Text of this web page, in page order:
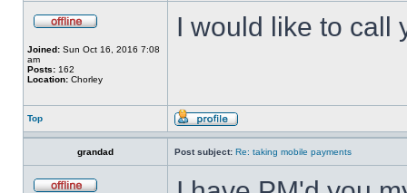
Joined: Sun Oct 16, 2016 7:08
am
Posts: 162
Location: Chorley
I would like to call
Top
grandad Post subject: Re: taking mobile payments